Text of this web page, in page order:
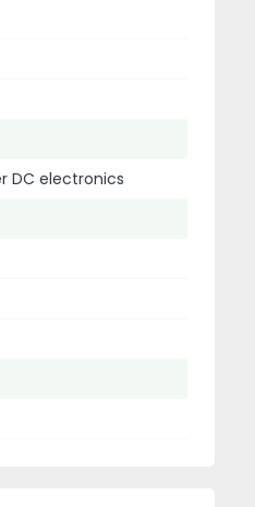
DC electronics